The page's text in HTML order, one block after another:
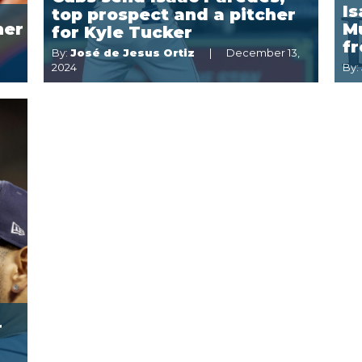
top prospect and a pitcher
for Kyle Tucker
By: José de Jesus Ortiz
December 13,
2024
By: